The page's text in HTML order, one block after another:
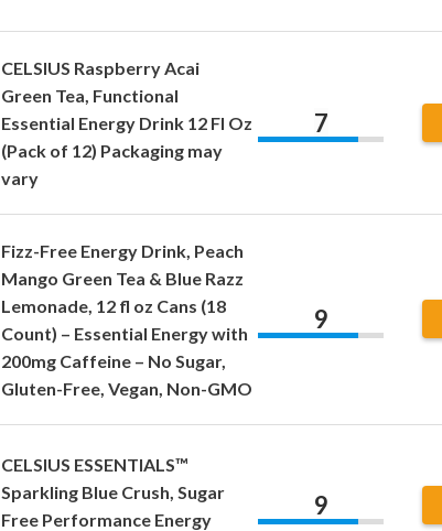
CELSIUS Raspberry Acai
Green Tea, Functional
Essential Energy Drink 12 Fl Oz
(Pack of 12) Packaging may
vary
7
Fizz-Free Energy Drink, Peach
Mango Green Tea & Blue Razz
Lemonade, 12 fl oz Cans (18
Count) – Essential Energy with
200mg Caffeine – No Sugar,
Gluten-Free, Vegan, Non-GMO
9
CELSIUS ESSENTIALS™
Sparkling Blue Crush, Sugar
Free Performance Energy
9